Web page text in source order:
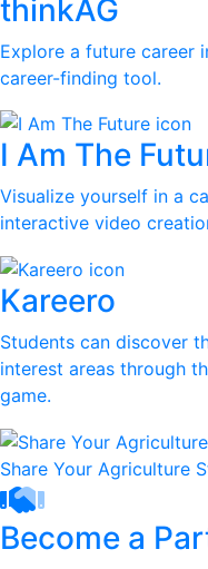
thinkAG
Explore a future career
career-finding tool.
I Am The
Visualize yourself in a
interactive video
Kareero
Students can discover
interest areas through
game.
Share Your Agriculture
Become a